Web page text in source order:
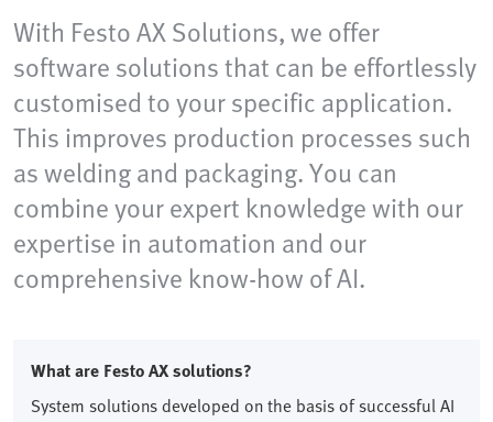
With Festo AX Solutions, we offer
software solutions that can be effortlessly
customised to your specific application.
This improves production processes such
as welding and packaging. You can
combine your expert knowledge with our
expertise in automation and our
comprehensive know-how of AI.
What are Festo AX solutions?
System solutions developed on the basis of successful AI